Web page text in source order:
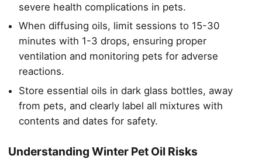
severe health complications in pets.
When diffusing oils, limit sessions to 15-30
minutes with 1-3 drops, ensuring proper
ventilation and monitoring pets for adverse
reactions.
Store essential oils in dark glass bottles, away
from pets, and clearly label all mixtures with
contents and dates for safety.
Understanding Winter Pet Oil Risks